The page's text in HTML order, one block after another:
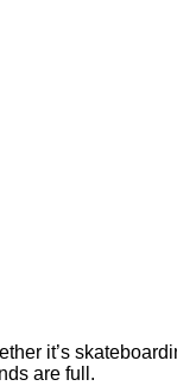
it’s
are full.